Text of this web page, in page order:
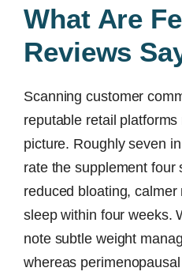
What Are
Reviews
Scanning customer
reputable retail
picture. Roughly seven
rate the supplement four
reduced bloating,
sleep within four weeks.
note subtle weight
whereas